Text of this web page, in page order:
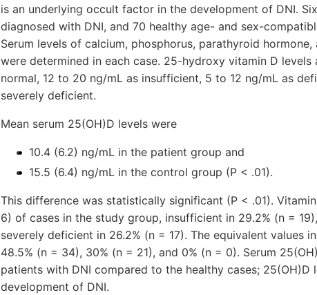
is an underlying occult factor in the development of DNI.
diagnosed with DNI, and 70 healthy age- and sex-
Serum levels of calcium, phosphorus, parathyroid
were determined in each case. 25-hydroxy vitamin D
normal, 12 to 20 ng/mL as insufficient, 5 to 12 ng/mL as
severely deficient.
Mean serum 25(OH)D levels were
10.4 (6.2) ng/mL in the patient group and
15.5 (6.4) ng/mL in the control group (P < .01).
This difference was statistically significant (P < .01).
6) of cases in the study group, insufficient in 29.2% (n =
severely deficient in 26.2% (n = 17). The equivalent values
48.5% (n = 34), 30% (n = 21), and 0% (n = 0). Serum
patients with DNI compared to the healthy cases;
development of DNI.